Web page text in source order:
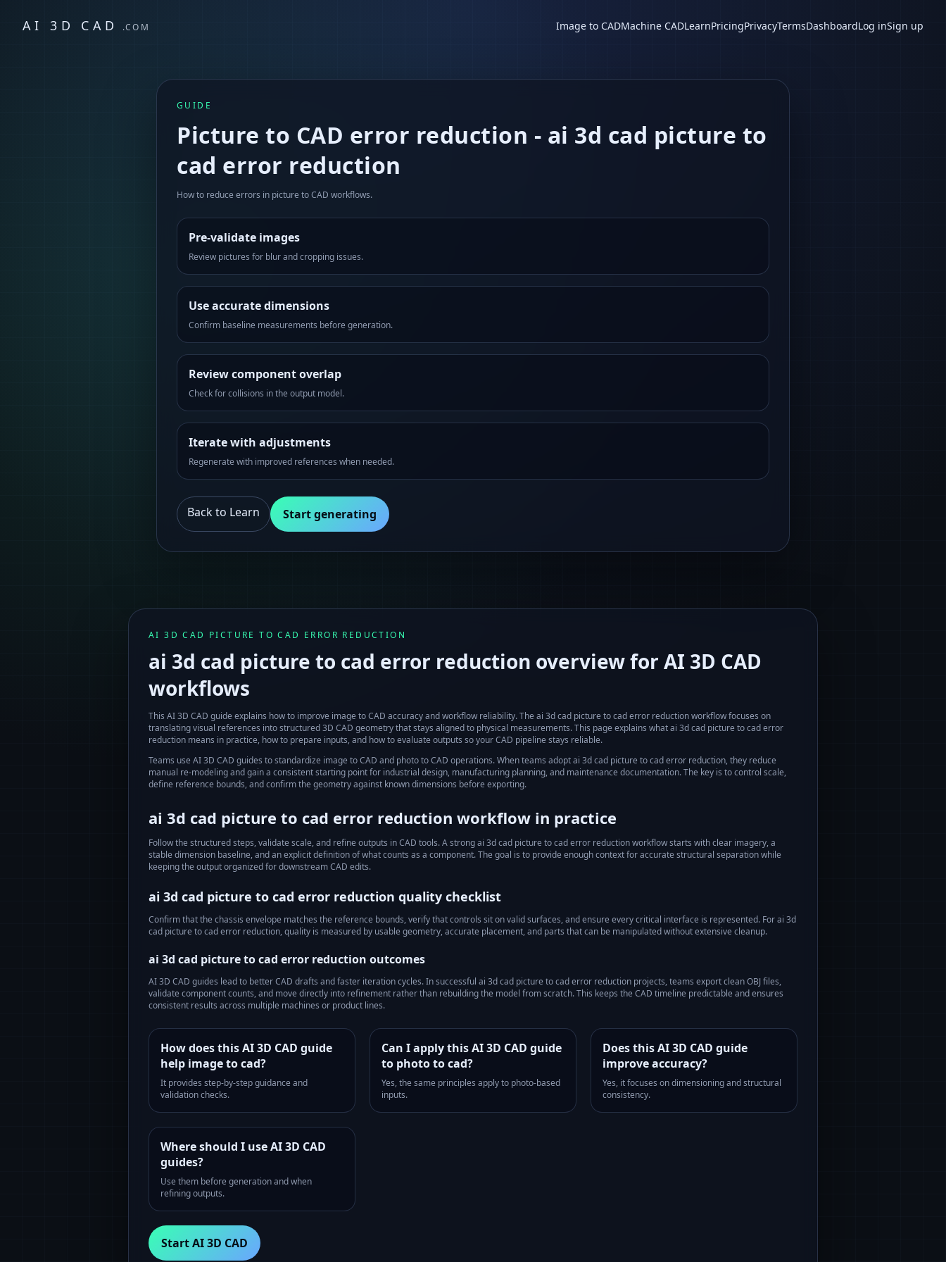
AI 3D CAD .COM Image to CADMachine CADLearnPricingPrivacyTermsDashboardLog inSign up
GUIDE
Picture to CAD error reduction - ai 3d cad picture to
cad error reduction
How to reduce errors in picture to CAD workflows.
Pre-validate images
Review pictures for blur and cropping issues.
Use accurate dimensions
Confirm baseline measurements before generation.
Review component overlap
Check for collisions in the output model.
Iterate with adjustments
Regenerate with improved references when needed.
Back to Learn Start generating
AI 3D CAD PICTURE TO CAD ERROR REDUCTION
ai 3d cad picture to cad error reduction overview for AI 3D CAD
workflows
This AI 3D CAD guide explains how to improve image to CAD accuracy and workflow reliability.The ai 3d cad picture to cad error reductionworkflow focuses on
translating visual references into structured 3D CAD geometry that stays aligned to physical measurements. This page explains whatai 3d cad picture to cad error
reduction means in practice, how to prepare inputs, and how to evaluate outputs so your CAD pipeline stays reliable.
Teams use AI 3D CAD guides to standardize image to CAD and photo to CAD operations.When teams adoptai 3d cad picture to cad error reduction, they reduce
manual re-modeling and gain a consistent starting point for industrial design, manufacturing planning, and maintenance documentation. The key is to control scale,
define reference bounds, and confirm the geometry against known dimensions before exporting.
ai 3d cad picture to cad error reduction workflow in practice
Follow the structured steps, validate scale, and refine outputs in CAD tools.A strongai 3d cad picture to cad error reductionworkflow starts with clear imagery, a
stable dimension baseline, and an explicit definition of what counts as a component. The goal is to provide enough context for accurate structural separation while
keeping the output organized for downstream CAD edits.
ai 3d cad picture to cad error reduction quality checklist
Confirm that the chassis envelope matches the reference bounds, verify that controls sit on valid surfaces, and ensure every critical interface is represented. Forai 3d
cad picture to cad error reduction, quality is measured by usable geometry, accurate placement, and parts that can be manipulated without extensive cleanup.
ai 3d cad picture to cad error reduction outcomes
AI 3D CAD guides lead to better CAD drafts and faster iteration cycles.In successful ai 3d cad picture to cad error reduction projects, teams export clean OBJ files,
validate component counts, and move directly into refinement rather than rebuilding the model from scratch. This keeps the CAD timeline predictable and ensures
consistent results across multiple machines or product lines.
How does this AI 3D CAD guide
help image to cad?
It provides step-by-step guidance and
validation checks.
Can I apply this AI 3D CAD guide
to photo to cad?
Yes, the same principles apply to photo-based
inputs.
Does this AI 3D CAD guide
improve accuracy?
Yes, it focuses on dimensioning and structural
consistency.
Where should I use AI 3D CAD
guides?
Use them before generation and when
refining outputs.
Start AI 3D CAD